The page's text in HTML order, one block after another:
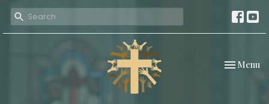
Toggle
Menu